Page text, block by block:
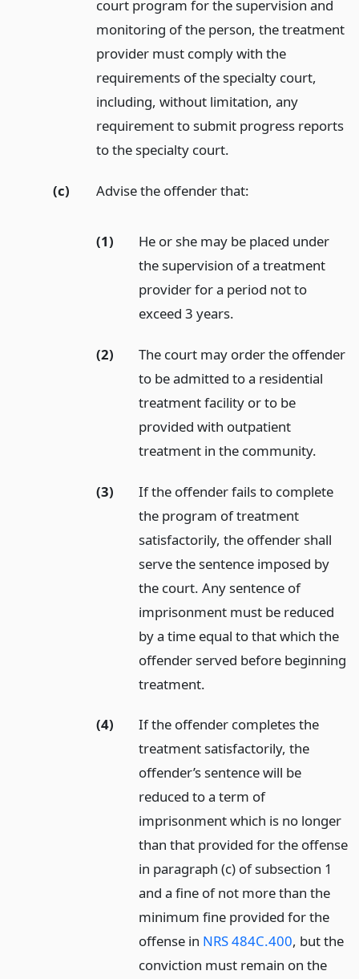
court program for the supervision and
monitoring of the person, the treatment
provider must comply with the
requirements of the specialty court,
including, without limitation, any
requirement to submit progress reports
to the specialty court.
(c) Advise the offender that:
(1)
He or she may be placed under
the supervision of a treatment
provider for a period not to
exceed 3 years.
(2)
The court may order the offender
to be admitted to a residential
treatment facility or to be
provided with outpatient
treatment in the community.
(3)
If the offender fails to complete
the program of treatment
satisfactorily, the offender shall
serve the sentence imposed by
the court. Any sentence of
imprisonment must be reduced
by a time equal to that which the
offender served before beginning
treatment.
(4)
If the offender completes the
treatment satisfactorily, the
offender’s sentence will be
reduced to a term of
imprisonment which is no longer
than that provided for the offense
in paragraph (c) of subsection 1
and a fine of not more than the
minimum fine provided for the
offense in NRS 484C.400, but the
conviction must remain on the